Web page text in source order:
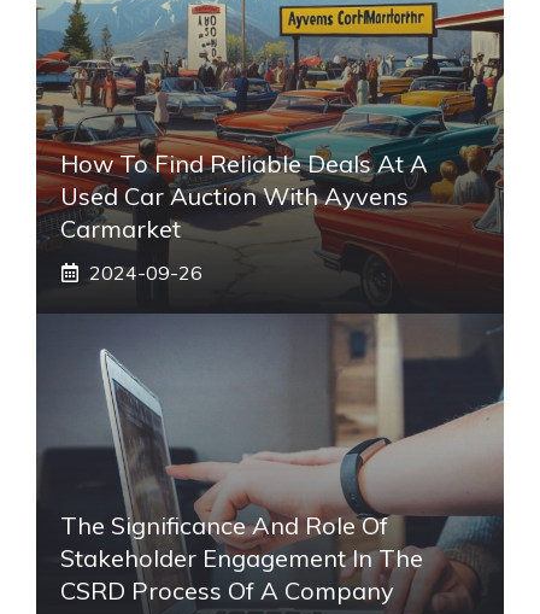
How To Find Reliable Deals At A
Used Car Auction With Ayvens
Carmarket
2024-09-26
The Significance And Role Of
Stakeholder Engagement In The
CSRD Process Of A Company